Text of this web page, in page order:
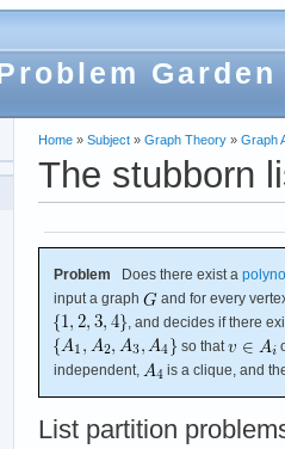
Garden
Home » Subject » Graph Theory » Graph
The stubborn
Problem Does there exist a
input a graph
and for every
, and decides if there
so that
independent,
is a clique, and
List partition